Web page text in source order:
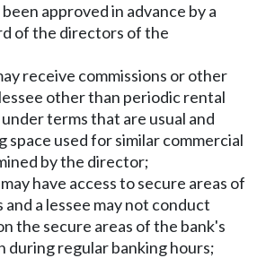
approved in advance by a
of the directors of the
receive commissions or other
other than periodic rental
terms that are usual and
space used for similar commercial
by the director;
have access to secure areas of
a lessee may not conduct
the secure areas of the bank's
during regular banking hours;